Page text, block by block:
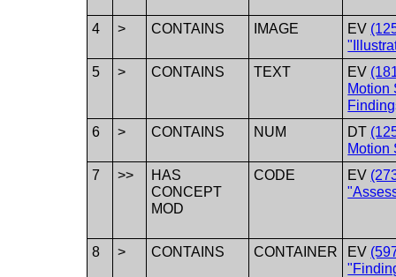
4 > CONTAINS IMAGE EV
5
> CONTAINS TEXT EV
Motion
6
> CONTAINS NUM DT
Motion
7
>>
HAS
CONCEPT
MOD
CODE EV
8 > CONTAINS CONTAINER EV